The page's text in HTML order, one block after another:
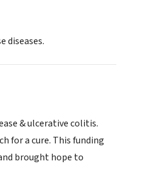
diseases.
& ulcerative colitis.
for a cure. This funding
brought hope to